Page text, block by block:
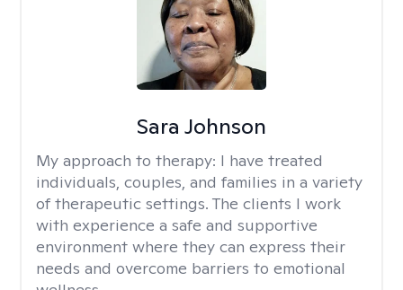
Sara Johnson
My approach to therapy: I have treated
individuals, couples, and families in a variety
of therapeutic settings. The clients I work
with experience a safe and supportive
environment where they can express their
needs and overcome barriers to emotional